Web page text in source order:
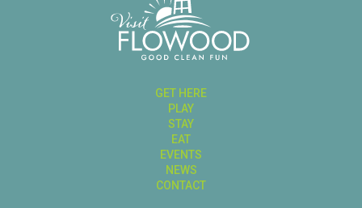
GET HERE
PLAY
STAY
EAT
EVENTS
NEWS
CONTACT